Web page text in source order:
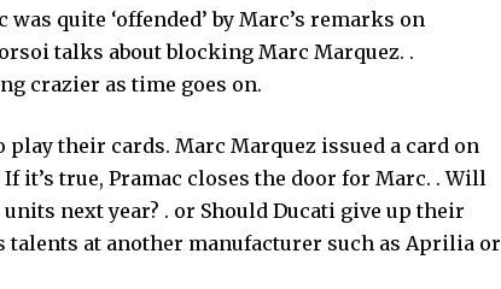
quite ‘offended’ by Marc’s remarks on
talks about blocking Marc Marquez. .
crazier as time goes on.
their cards. Marc Marquez issued a card on
it’s true, Pramac closes the door for Marc. . Will
next year? . or Should Ducati give up their
talents at another manufacturer such as Aprilia or